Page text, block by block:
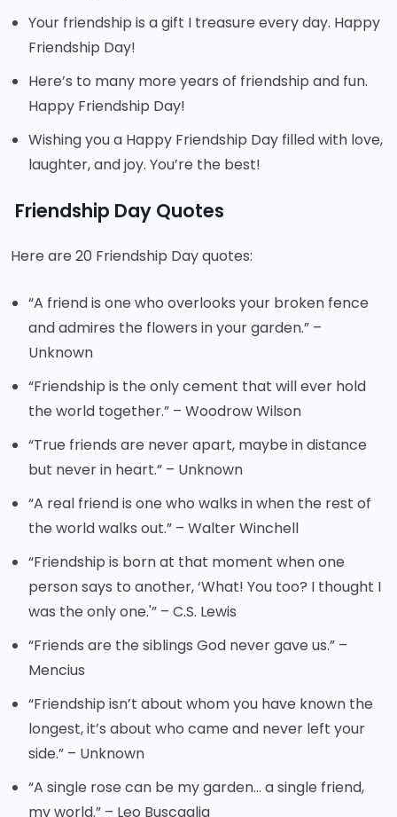
Your friendship is a gift I treasure every day. Happy
Friendship Day!
Here’s to many more years of friendship and fun.
Happy Friendship Day!
Wishing you a Happy Friendship Day filled with love,
laughter, and joy. You’re the best!
Friendship Day Quotes
Here are 20 Friendship Day quotes:
“A friend is one who overlooks your broken fence
and admires the flowers in your garden.” –
Unknown
“Friendship is the only cement that will ever hold
the world together.” – Woodrow Wilson
“True friends are never apart, maybe in distance
but never in heart.” – Unknown
“A real friend is one who walks in when the rest of
the world walks out.” – Walter Winchell
“Friendship is born at that moment when one
person says to another, ‘What! You too? I thought I
was the only one.'” – C.S. Lewis
“Friends are the siblings God never gave us.” –
Mencius
“Friendship isn’t about whom you have known the
longest, it’s about who came and never left your
side.” – Unknown
“A single rose can be my garden… a single friend,
my world.” – Leo Buscaglia